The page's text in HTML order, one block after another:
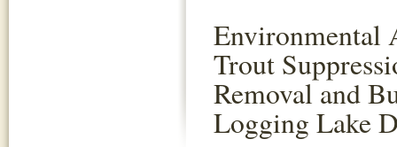
Environmental
Trout
Removal and
Logging Lake